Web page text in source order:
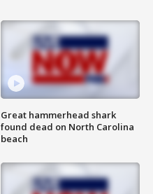
Great hammerhead shark
found dead on North Carolina
beach